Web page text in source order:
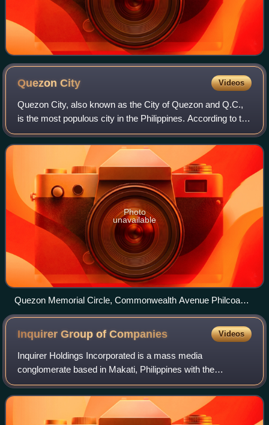
QuezonCity Videos
Quezon City, also known as the City of Quezon and Q.C.,
is the most populous city in the Philippines. According to the
2024 census, it has a population of 3,084,270 people. It was
founded on October 1
Photo
unavailable
Quezon Memorial Circle, Commonwealth Avenue Philcoa
NB drone
Inquirer Group ofCompanies Videos
Inquirer Holdings Incorporated is a mass media
conglomerate based in Makati, Philippines with the
Philippine Daily Inquirer as its flagship brand. The company
is majority-owned by Pinnacle Printers Co